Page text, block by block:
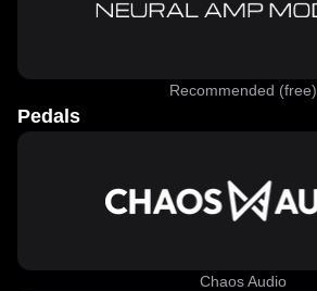
Recommended (free)
Pedals
Chaos Audio